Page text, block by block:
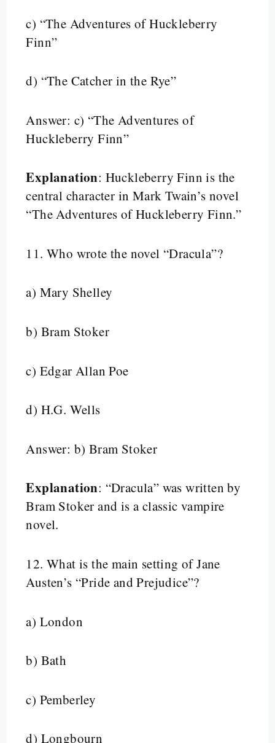
c) “The Adventures of Huckleberry
Finn”
d) “The Catcher in the Rye”
Answer: c) “The Adventures of
Huckleberry Finn”
Explanation: Huckleberry Finn is the
central character in Mark Twain’s novel
“The Adventures of Huckleberry Finn.”
11. Who wrote the novel “Dracula”?
a) Mary Shelley
b) Bram Stoker
c) Edgar Allan Poe
d) H.G. Wells
Answer: b) Bram Stoker
Explanation: “Dracula” was written by
Bram Stoker and is a classic vampire
novel.
12. What is the main setting of Jane
Austen’s “Pride and Prejudice”?
a) London
b) Bath
c) Pemberley
d) Longbourn